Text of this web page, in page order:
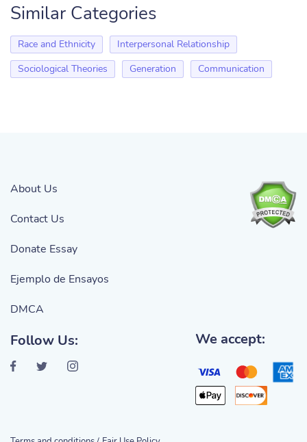
Similar Categories
Race and Ethnicity
Interpersonal Relationship
Sociological Theories
Generation Communication
About Us
Contact Us
Donate Essay
Ejemplo de Ensayos
DMCA
Follow Us: We accept: